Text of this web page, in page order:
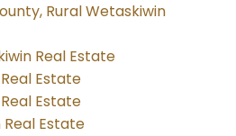
Rural Wetaskiwin
Real Estate
Estate
Estate
Estate